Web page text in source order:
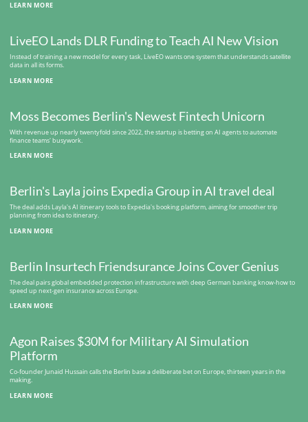
LEARN MORE
LiveEO Lands DLR Funding to Teach AI New Vision
Instead of training a new model for every task, LiveEO wants one system that understands satellite
data in all its forms.
LEARN MORE
Moss Becomes Berlin's Newest Fintech Unicorn
With revenue up nearly twentyfold since 2022, the startup is betting on AI agents to automate
finance teams' busywork.
LEARN MORE
Berlin's Layla joins Expedia Group in AI travel deal
The deal adds Layla's AI itinerary tools to Expedia's booking platform, aiming for smoother trip
planning from idea to itinerary.
LEARN MORE
Berlin Insurtech Friendsurance Joins Cover Genius
The deal pairs global embedded protection infrastructure with deep German banking know-how to
speed up next-gen insurance across Europe.
LEARN MORE
Agon Raises $30M for Military AI Simulation
Platform
Co-founder Junaid Hussain calls the Berlin base a deliberate bet on Europe, thirteen years in the
making.
LEARN MORE